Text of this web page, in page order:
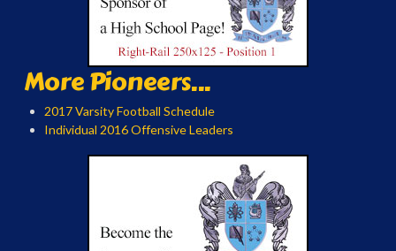
More Pioneers...
2017 Varsity Football Schedule
Individual 2016 Offensive Leaders